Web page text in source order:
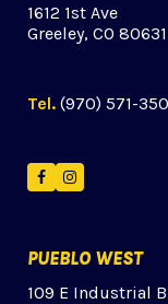
1612 1st Ave
Greeley, CO 80631
Tel. (970) 571-
FacebookInstagram
PUEBLO WEST
109 E Industrial